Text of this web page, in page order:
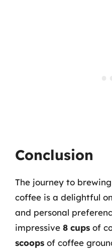
Conclusion
The journey to
coffee is a delightful
and personal
impressive 8 cups of
scoops of coffee